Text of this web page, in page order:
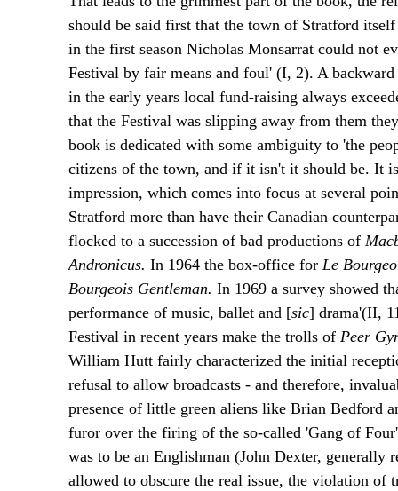
should be said first that the town of Stratford
in the first season Nicholas Monsarrat could not
Festival by fair means and foul' (I, 2). A
in the early years local fund-raising always
that the Festival was slipping away from them
book is dedicated with some ambiguity to 'the
citizens of the town, and if it isn't it should be. It
impression, which comes into focus at several
Stratford more than have their Canadian
flocked to a succession of bad productions of
Andronicus. In 1964 the box-office for Le
Bourgeois Gentleman. In 1969 a survey showed
performance of music, ballet and [sic] drama'(II,
Festival in recent years make the trolls of Peer
William Hutt fairly characterized the initial
refusal to allow broadcasts - and therefore,
presence of little green aliens like Brian Bedford
furor over the firing of the so-called 'Gang of
was to be an Englishman (John Dexter, generally
allowed to obscure the real issue, the violation of